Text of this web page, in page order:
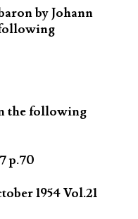
by Johann
the following
p.70
1954 Vol.21